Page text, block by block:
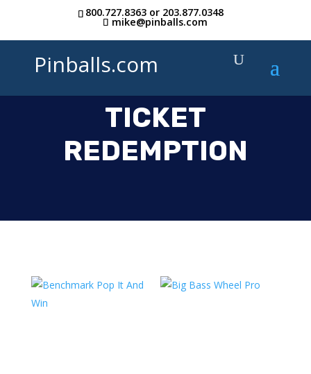
800.727.8363 or 203.877.0348
mike@pinballs.com
Pinballs.com
TICKET
REDEMPTION